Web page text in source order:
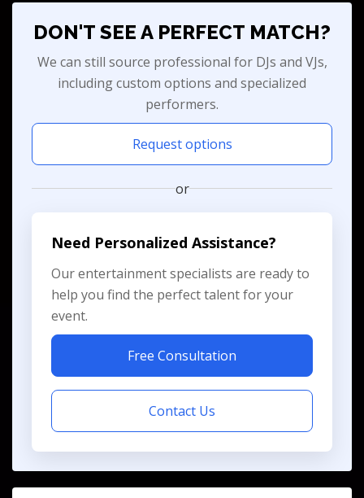
DON'T SEE A PERFECT MATCH?
We can still source professional for DJs and VJs,
including custom options and specialized
performers.
Request options
or
Need Personalized Assistance?
Our entertainment specialists are ready to
help you find the perfect talent for your
event.
Free Consultation
Contact Us